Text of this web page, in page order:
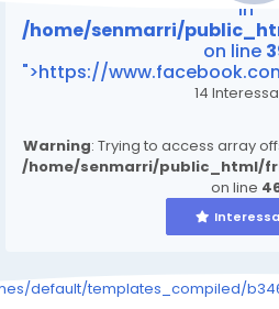
in
/home/senmarri/
on line
">https://
14
Warning: Trying to access array
/home/senmarri/public_html/
on line
default/templates_compiled/